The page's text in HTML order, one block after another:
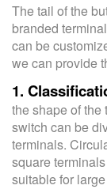
The tail of the
branded
can be
we can provide
1.
the shape of the
switch can be
terminals.
square
suitable for